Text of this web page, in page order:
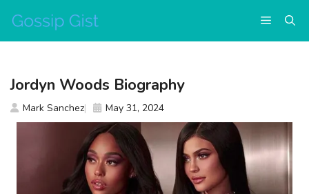
content
Menu
Jordyn Woods Biography
Mark Sanchez May 31, 2024